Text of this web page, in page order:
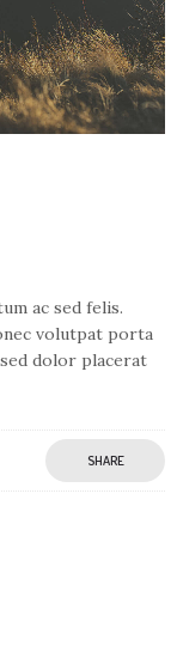
ac sed felis.
volutpat porta
dolor placerat
SHARE